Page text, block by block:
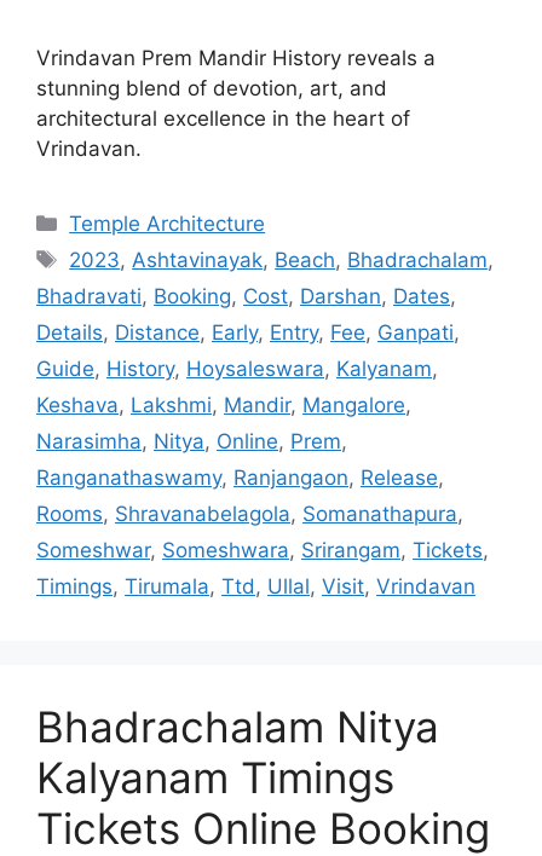
Vrindavan Prem Mandir History reveals a
stunning blend of devotion, art, and
architectural excellence in the heart of
Vrindavan.
Categories
Temple Architecture
Tags
2023,Ashtavinayak, Beach, Bhadrachalam,
Bhadravati, Booking, Cost, Darshan, Dates,
Details, Distance, Early, Entry, Fee, Ganpati,
Guide, History, Hoysaleswara, Kalyanam,
Keshava, Lakshmi, Mandir, Mangalore,
Narasimha, Nitya, Online, Prem,
Ranganathaswamy, Ranjangaon, Release,
Rooms, Shravanabelagola, Somanathapura,
Someshwar, Someshwara, Srirangam, Tickets,
Timings, Tirumala, Ttd, Ullal, Visit, Vrindavan
Bhadrachalam Nitya
Kalyanam Timings
Tickets Online Booking